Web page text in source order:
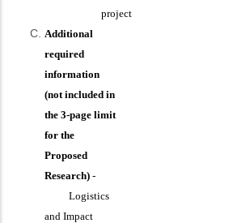
project
Additional
required
information
(not included in
the 3-page limit
for the
Proposed
Research) -
Logistics
and Impact